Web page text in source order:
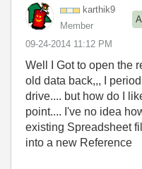
karthik9
Member
‎09-24-2014 11:12 PM
Well I Got to open the
old data back,,, I
drive.... but how do I
point.... I've no idea
existing Spreadsheet
into a new Reference